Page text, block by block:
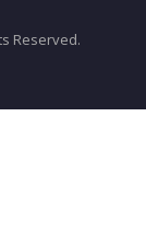
Reserved.